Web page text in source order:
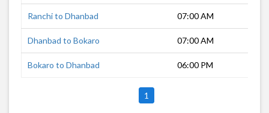
Ranchi to Dhanbad 07:00 AM
Dhanbad to Bokaro 07:00 AM
Bokaro to Dhanbad 06:00 PM
1